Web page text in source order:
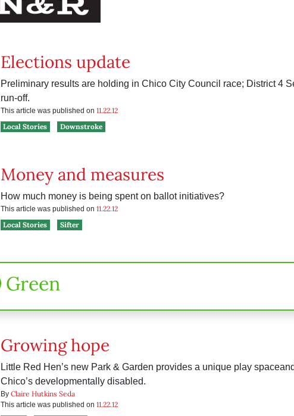
Elections update
Preliminary results are holding in Chico City Council race; District 4
run-off.
This article was published on 11.22.12
Local Stories
Downstroke
Money and measures
How much money is being spent on ballot initiatives?
This article was published on 11.22.12
Local Stories
Sifter
Green
Growing hope
Little Red Hen’s new Park & Garden provides a unique play
Chico’s developmentally disabled.
By Claire Hutkins Seda
This article was published on 11.22.12